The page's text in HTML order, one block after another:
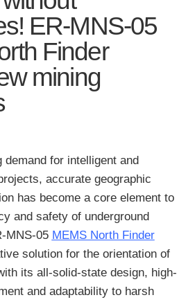
ER-MNS-05
Finder
mining
for intelligent and
accurate geographic
has become a core element to
and safety of underground
MNS-05 MEMS North Finder
solution for the orientation of
its all-solid-state design, high-
and adaptability to harsh